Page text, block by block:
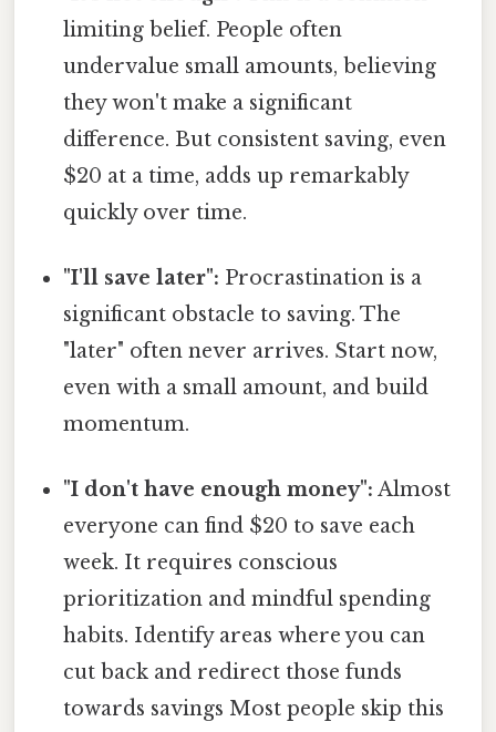
limiting belief. People often
undervalue small amounts, believing
they won't make a significant
difference. But consistent saving, even
$20 at a time, adds up remarkably
quickly over time.
"I'll save later": Procrastination is a
significant obstacle to saving. The
"later" often never arrives. Start now,
even with a small amount, and build
momentum.
"I don't have enough money": Almost
everyone can find $20 to save each
week. It requires conscious
prioritization and mindful spending
habits. Identify areas where you can
cut back and redirect those funds
towards savings Most people skip this